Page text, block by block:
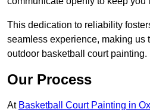
This dedication to reliability
seamless experience, making us
outdoor basketball court painting.
Our Process
At Basketball Court Painting in